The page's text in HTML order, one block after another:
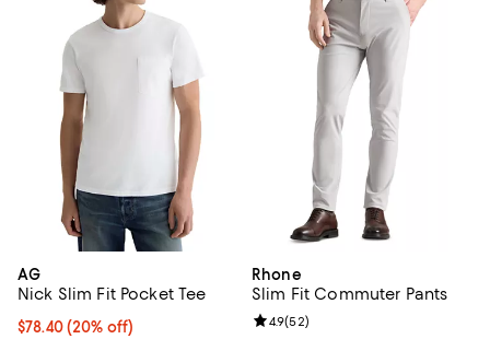
AG
Nick Slim Fit Pocket Tee
Current price $78.40; 20% off; undefined;
$78.40(20% off)
Rhone
Slim Fit Commuter Pants
Review rating: 4.9 out of 5; 52
4.9(52)